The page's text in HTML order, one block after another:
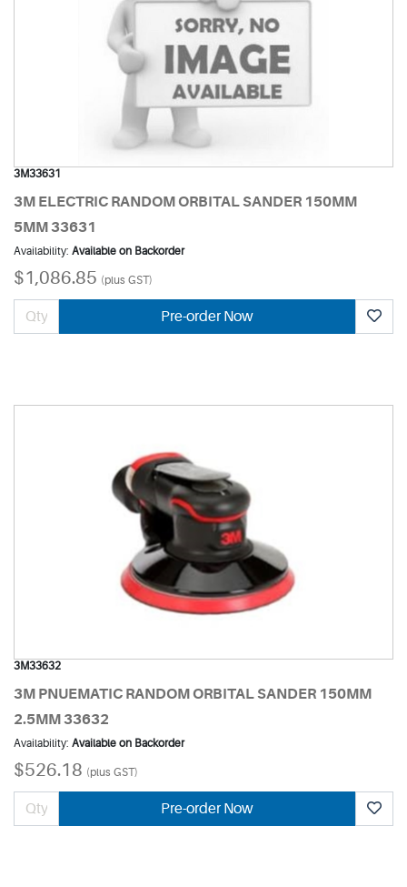
3M33631
3M ELECTRIC RANDOM ORBITAL SANDER 150MM
5MM 33631
Availability: Available on Backorder
$1,086.85 (plus GST)
Pre-order Now
3M33632
3M PNUEMATIC RANDOM ORBITAL SANDER 150MM
2.5MM 33632
Availability: Available on Backorder
$526.18 (plus GST)
Pre-order Now